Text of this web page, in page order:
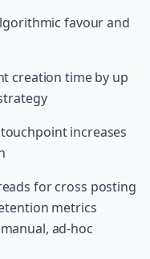
favour and
creation time by up
increases
for cross posting
metrics
ad-hoc